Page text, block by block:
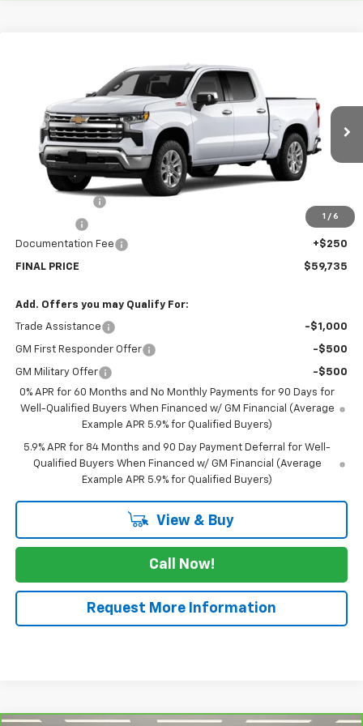
1 / 6
Chevrolet Silverado 1500
2GCUKGED2T1138051Stock: 138051Model:CK10543
Courtesy Transportation Unit Ext. Int.
$59,735
SALE PRICE
Less
$65,485
-$1,750
Documentation Fee
+$250
FINAL PRICE $59,735
Add. Offers you may Qualify For:
Trade Assistance -$1,000
GM First Responder Offer -$500
GM Military Offer
-$500
0% APR for 60 Months and No Monthly Payments for 90 Days for
Well-Qualified Buyers When Financed w/ GM Financial (Average
Example APR 5.9% for Qualified Buyers)
5.9% APR for 84 Months and 90 Day Payment Deferral for Well-
Qualified Buyers When Financed w/ GM Financial (Average
Example APR 5.9% for Qualified Buyers)
View & Buy
Call Now!
Request More Information